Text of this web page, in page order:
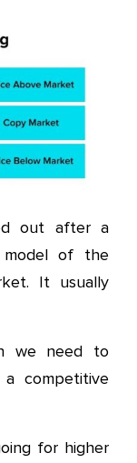
out after a
model of the
It usually
we need to
competitive
for higher